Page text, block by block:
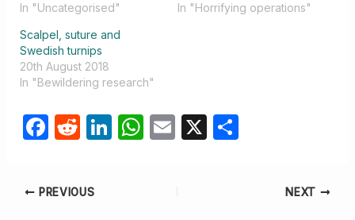
In "Uncategorised"
In "Horrifying operations"
Scalpel, suture and
Swedish turnips
20th August 2018
In "Bewildering research"
F
e
R
di
Li W E X S
PREVIOUS NEXT